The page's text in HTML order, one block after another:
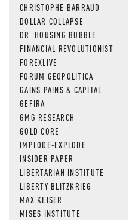
CHRISTOPHE BARRAUD
DOLLAR COLLAPSE
DR. HOUSING BUBBLE
FINANCIAL REVOLUTIONIST
FOREXLIVE
FORUM GEOPOLITICA
GAINS PAINS & CAPITAL
GEFIRA
GMG RESEARCH
GOLD CORE
IMPLODE-EXPLODE
INSIDER PAPER
LIBERTARIAN INSTITUTE
LIBERTY BLITZKRIEG
MAX KEISER
MISES INSTITUTE